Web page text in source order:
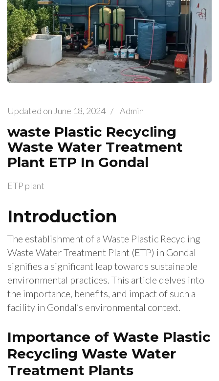
Updated on June 18, 2024 / Admin
waste Plastic Recycling
Waste Water Treatment
Plant ETP In Gondal
ETP plant
Introduction
The establishment of a Waste Plastic Recycling
Waste Water Treatment Plant (ETP) in Gondal
signifies a significant leap towards sustainable
environmental practices. This article delves into
the importance, benefits, and impact of such a
facility in Gondal’s environmental context.
Importance of Waste Plastic
Recycling Waste Water
Treatment Plants